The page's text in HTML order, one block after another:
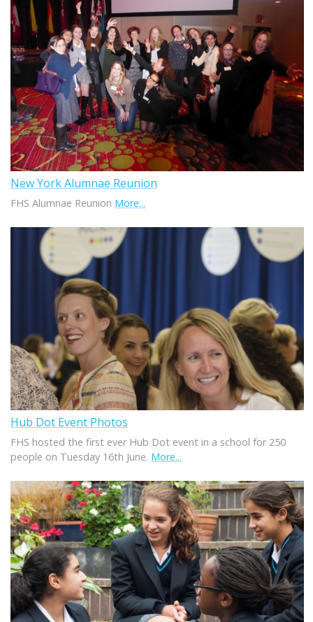
New York Alumnae Reunion
FHS Alumnae Reunion More...
Hub Dot Event Photos
FHS hosted the first ever Hub Dot event in a school for 250
people on Tuesday 16th June. More...